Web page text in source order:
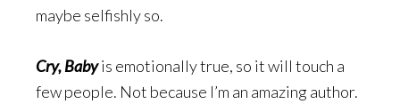
maybe selfishly so.
Cry, Babyis emotionally true, so it will touch a
few people. Not because I’m an amazing author.